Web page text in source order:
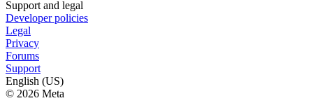
Support and legal
Developer policies
Legal
Privacy
Forums
Support
English (US)
© 2026 Meta